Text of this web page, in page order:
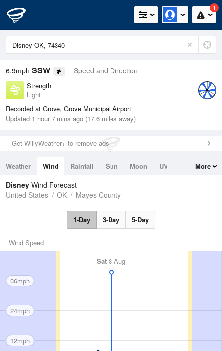
1
6.9mph SSW Speed and Direction
Strength
Light
Recorded at Grove, Grove Municipal Airport
Updated 1 hour 7 mins ago (17.6 miles away)
Get WillyWeather+ to remove ads
Weather Wind Rainfall Sun Moon
UV
Tides
Swell
More
Disney Wind Forecast
United States
OK Mayes County
1-Day 3-Day 5-Day
Wind Speed
Sat 8 Aug
36mph
24mph
12mph